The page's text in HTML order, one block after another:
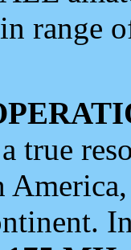
range
true